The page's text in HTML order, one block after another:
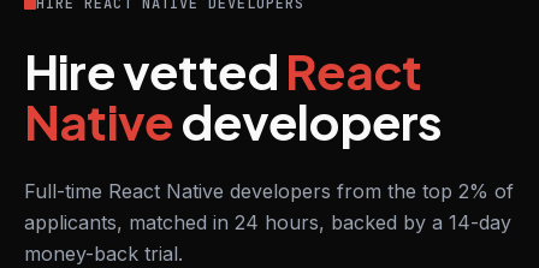
Hire vettedReact
Nativedevelopers
Full-time React Native developers from the top 2% of
applicants, matched in 24 hours, backed by a 14-day
money-back trial.